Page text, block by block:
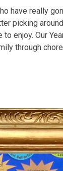
have really
picking
enjoy. Our
through